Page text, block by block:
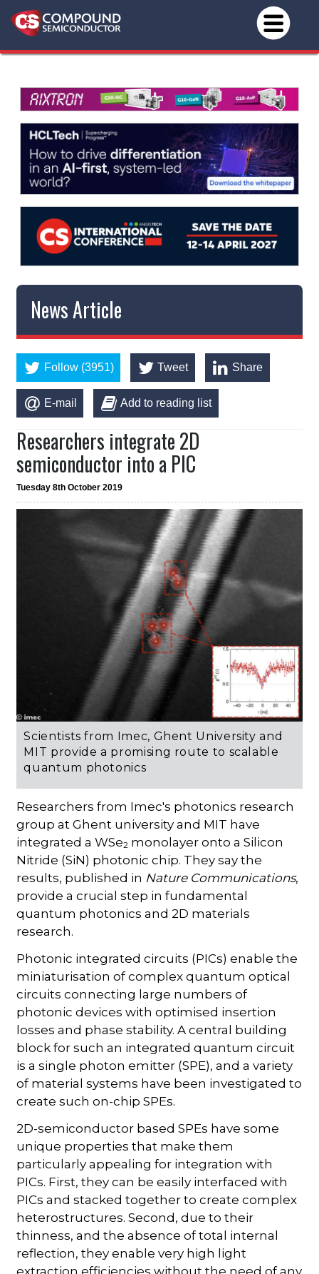
News Article
Follow (3951) Tweet Share
E-mail Add to reading list
Researchers integrate 2D
semiconductor into a PIC
Tuesday 8th October 2019
Scientists from Imec, Ghent University and
MIT provide a promising route to scalable
quantum photonics
Researchers from Imec's photonics research
group at Ghent university and MIT have
integrated a WSe2 monolayer onto a Silicon
Nitride (SiN) photonic chip. They say the
results, published in Nature Communications,
provide a crucial step in fundamental
quantum photonics and 2D materials
research.
Photonic integrated circuits (PICs) enable the
miniaturisation of complex quantum optical
circuits connecting large numbers of
photonic devices with optimised insertion
losses and phase stability. A central building
block for such an integrated quantum circuit
is a single photon emitter (SPE), and a variety
of material systems have been investigated to
create such on-chip SPEs.
2D-semiconductor based SPEs have some
unique properties that make them
particularly appealing for integration with
PICs. First, they can be easily interfaced with
PICs and stacked together to create complex
heterostructures. Second, due to their
thinness, and the absence of total internal
reflection, they enable very high light
extraction efficiencies without the need of any